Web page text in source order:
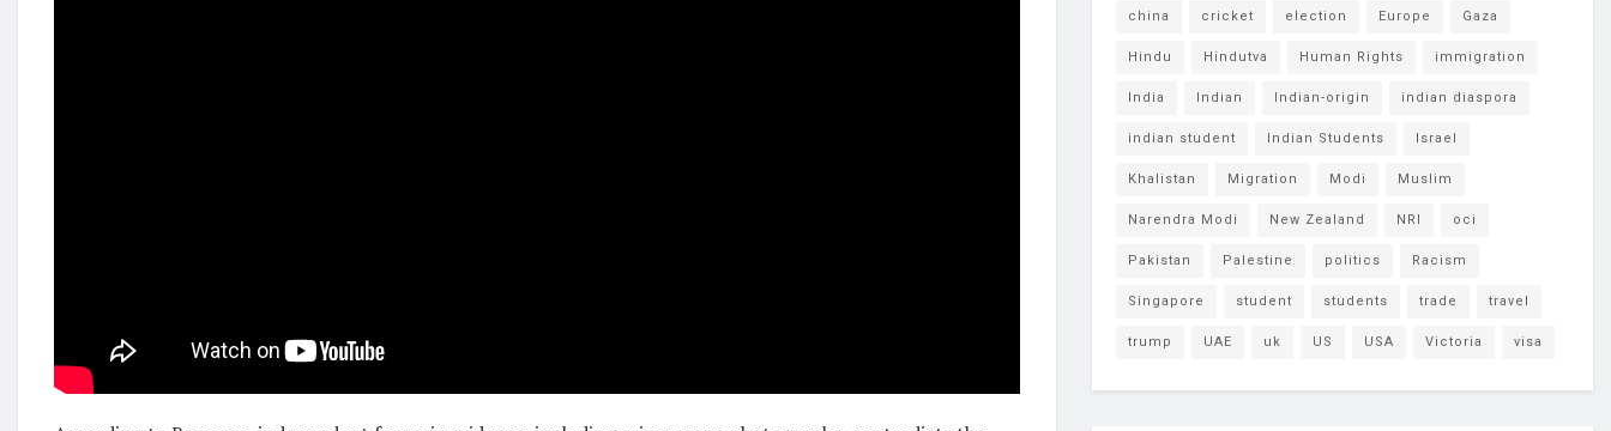
china cricket election Europe Gaza
Hindu Hindutva Human Rights immigration
India Indian Indian-origin indian diaspora
indian student Indian Students Israel
Khalistan Migration Modi Muslim
Narendra Modi New Zealand NRI oci
Pakistan Palestine politics Racism
Singapore student students trade travel
trump UAE uk US USA Victoria visa